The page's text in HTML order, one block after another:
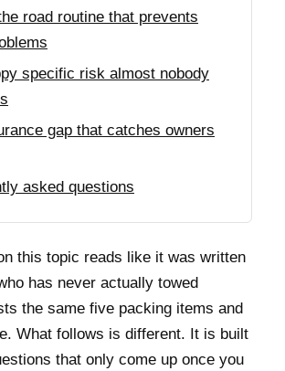
road routine that prevents
specific risk almost nobody
gap that catches owners
asked questions
this topic reads like it was written
has never actually towed
the same five packing items and
What follows is different. It is built
that only come up once you